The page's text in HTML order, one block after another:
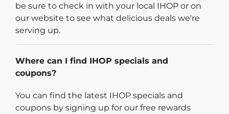
be sure to check in with your local IHOP or on
our website to see what delicious deals we're
serving up.
Where can I find IHOP specials and
coupons?
You can find the latest IHOP specials and
coupons by signing up for our free rewards